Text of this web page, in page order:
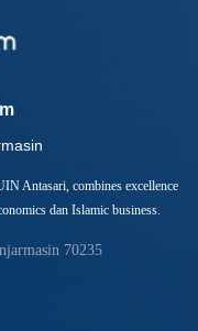
Antasari, combines excellence
dan Islamic business.
70235